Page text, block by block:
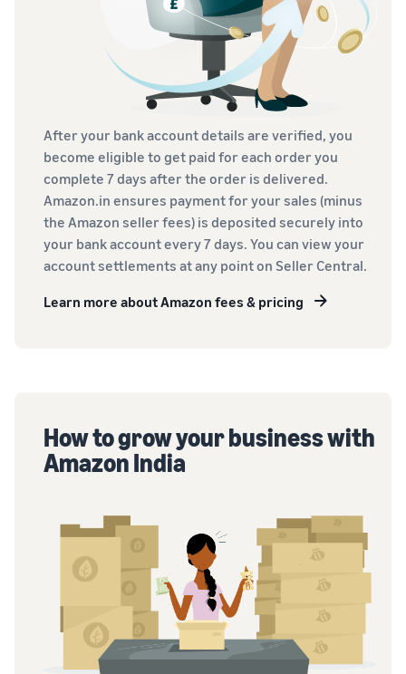
After your bank account details are verified, you
become eligible to get paid for each order you
complete 7 days after the order is delivered.
Amazon.in ensures payment for your sales (minus
the Amazon seller fees) is deposited securely into
your bank account every 7 days. You can view your
account settlements at any point on Seller Central.
Learn more about Amazon fees & pricing
How to grow your business with
Amazon India